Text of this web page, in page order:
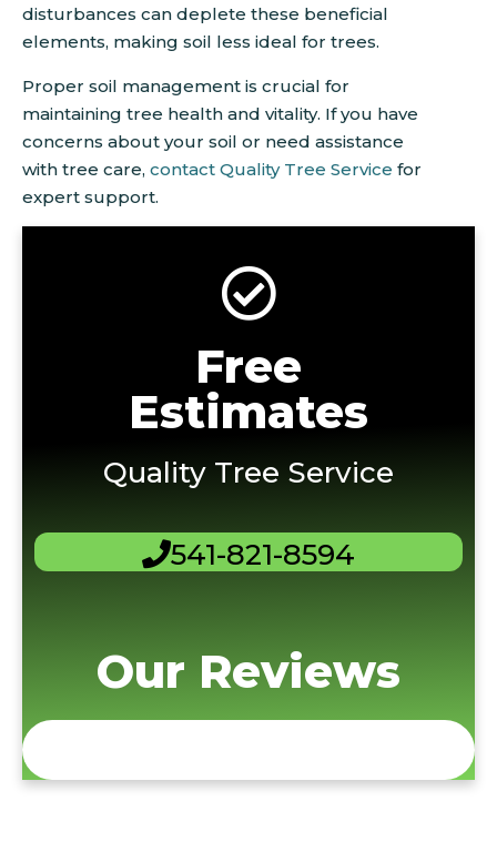
disturbances can deplete these beneficial
elements, making soil less ideal for trees.
Proper soil management is crucial for
maintaining tree health and vitality. If you have
concerns about your soil or need assistance
with tree care, contact Quality Tree Service for
expert support.
Free
Estimates
Quality Tree Service
541-821-8594
Our Reviews